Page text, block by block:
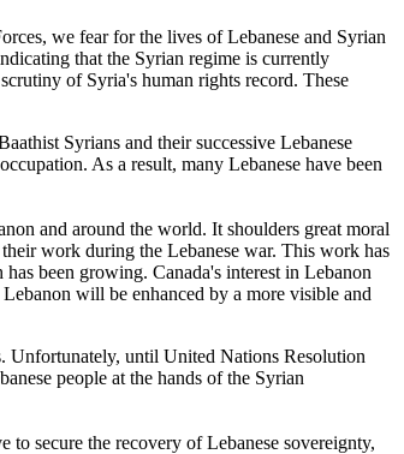
we fear for the lives of Lebanese and Syrian
that the Syrian regime is currently
of Syria's human rights record. These
Syrians and their successive Lebanese
As a result, many Lebanese have been
and around the world. It shoulders great moral
work during the Lebanese war. This work has
been growing. Canada's interest in Lebanon
will be enhanced by a more visible and
Unfortunately, until United Nations Resolution
people at the hands of the Syrian
secure the recovery of Lebanese sovereignty,